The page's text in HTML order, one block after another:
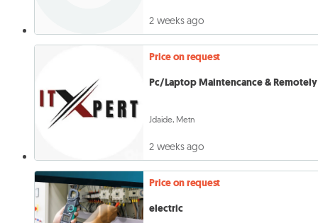
2 weeks ago
Price on request
Pc/Laptop Maintencance & Remotely
Jdaide, Metn
2 weeks ago
Price on request
electric